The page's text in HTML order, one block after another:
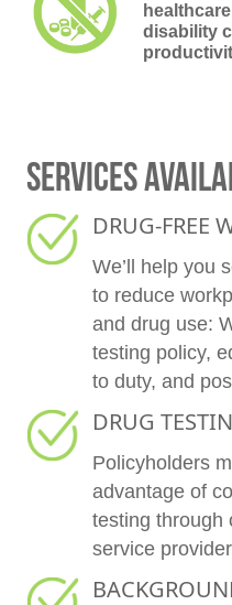
disability
SERVICES
DRUG-FREE
We’ll help you
to reduce
and drug use:
testing policy,
to duty, and
DRUG
Policyholders
advantage of
testing through
service